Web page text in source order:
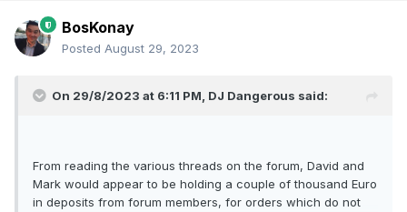
BosKonay
Posted August 29, 2023
On 29/8/2023 at 6:11 PM, DJ Dangerous said:
From reading the various threads on the forum, David and
Mark would appear to be holding a couple of thousand Euro
in deposits from forum members, for orders which do not